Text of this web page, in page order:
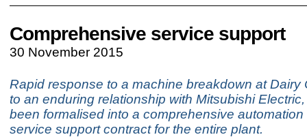
Comprehensive service support
30 November 2015
Rapid response to a machine breakdown at Dairy
to an enduring relationship with Mitsubishi
been formalised into a comprehensive
service support contract for the entire plant.